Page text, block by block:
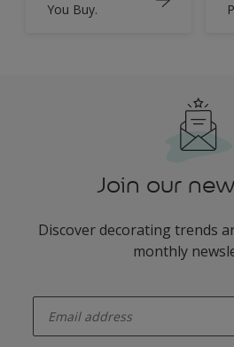
You Buy.
Join our
Discover decorating trends
monthly